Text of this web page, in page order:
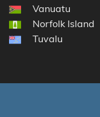
Vanuatu
Norfolk Island
Tuvalu